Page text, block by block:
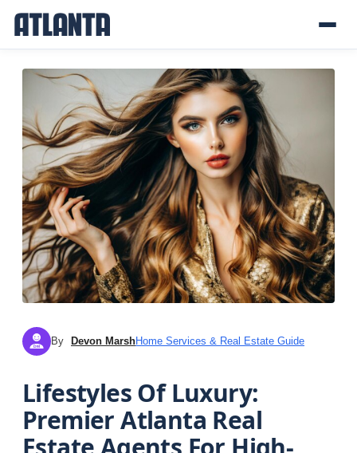
DM By Devon MarshHome Services & Real Estate Guide
Lifestyles Of Luxury:
Premier Atlanta Real